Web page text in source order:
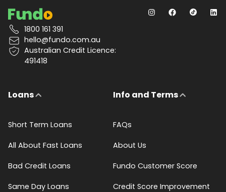
1800 161 391
hello@fundo.com.au
Australian Credit Licence:
491418
Loans
Short Term Loans
All About Fast Loans
Bad Credit Loans
Same Day Loans
Info and Terms
FAQs
About Us
Fundo Customer Score
Credit Score Improvement